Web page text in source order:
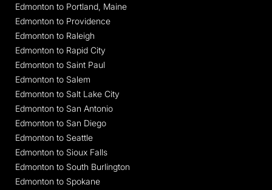
Edmonton to Portland, Maine
Edmonton to Providence
Edmonton to Raleigh
Edmonton to Rapid City
Edmonton to Saint Paul
Edmonton to Salem
Edmonton to Salt Lake City
Edmonton to San Antonio
Edmonton to San Diego
Edmonton to Seattle
Edmonton to Sioux Falls
Edmonton to South Burlington
Edmonton to Spokane